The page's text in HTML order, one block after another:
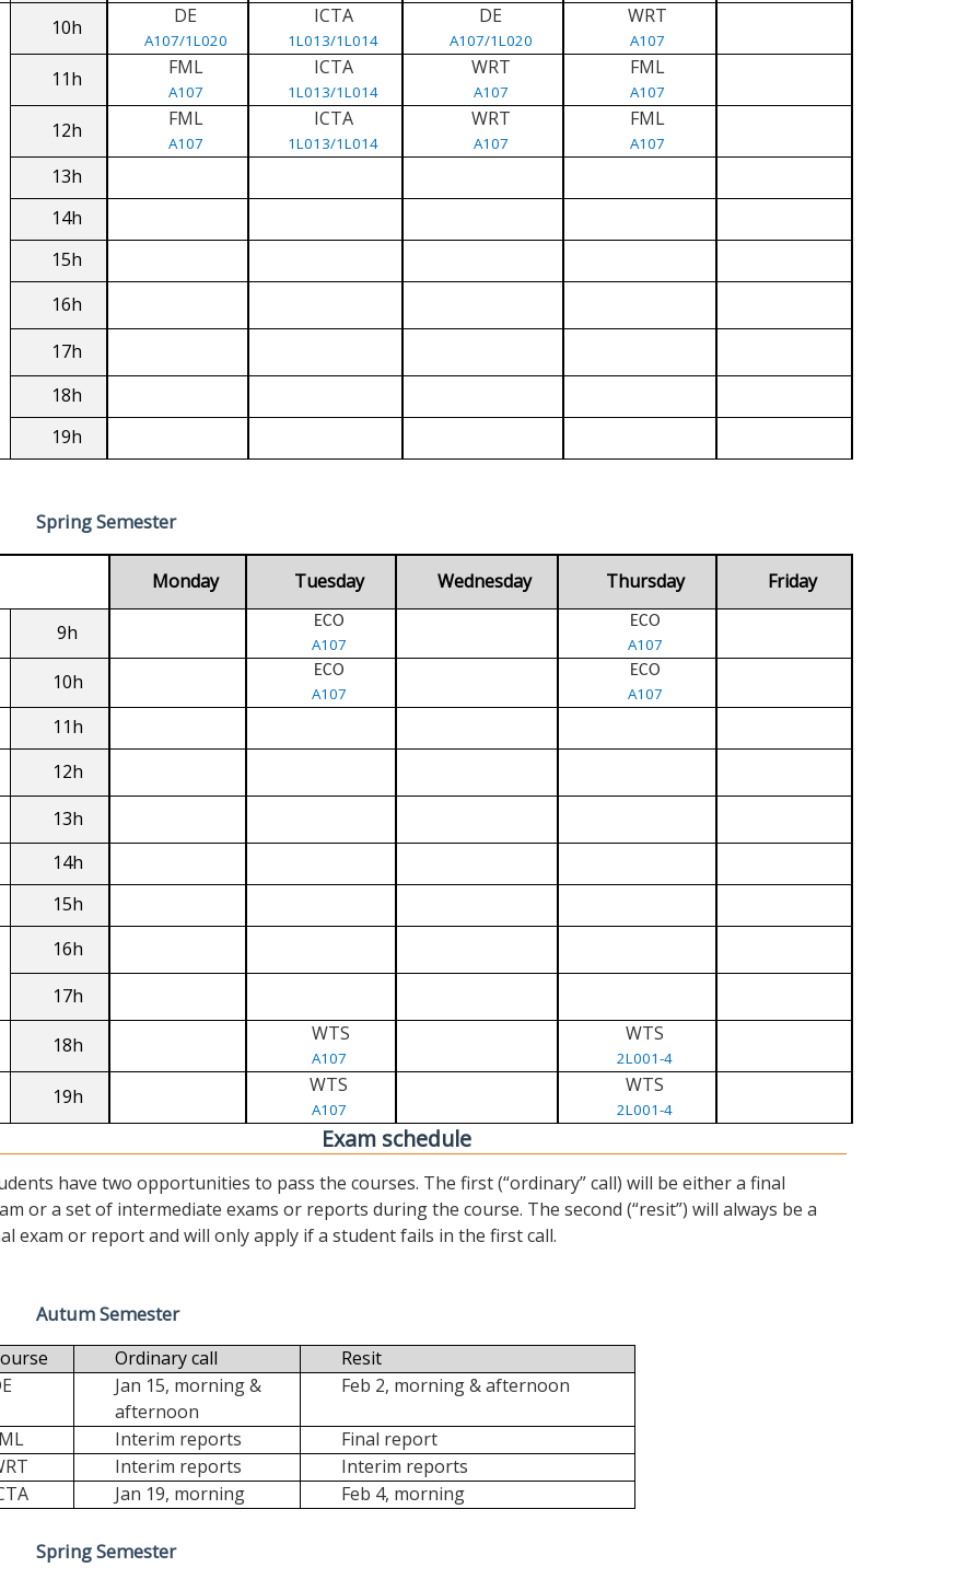
10h DE
A107/1L020
ICTA
1L013/1L014
DE
A107/1L020
WRT
A107
11h FML
A107
ICTA
1L013/1L014
WRT
A107
FML
A107
12h FML
A107
ICTA
1L013/1L014
WRT
A107
FML
A107
13h
14h
15h
16h
17h
18h
19h
Spring Semester
Monday Tuesday Wednesday Thursday Friday
9h ECO
A107
ECO
A107
10h ECO
A107
ECO
A107
11h
12h
13h
14h
15h
16h
17h
18h WTS
A107
WTS
2L001-4
19h WTS
A107
WTS
2L001-4
Exam schedule
have two opportunities to pass the courses. The first (“ordinary” call) will be either a final
or a set of intermediate exams or reports during the course. The second (“resit”) will always be a
exam or report and will only apply if a student fails in the first call.
Autum Semester
Ordinary call
Resit
Jan 15, morning &
afternoon
Feb 2, morning & afternoon
Interim reports
Final report
Interim reports
Interim reports
Jan 19, morning Feb 4, morning
Spring Semester